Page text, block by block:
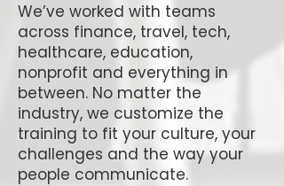
We’ve worked with teams
across finance, travel, tech,
healthcare, education,
nonprofit and everything in
between. No matter the
industry, we customize the
training to fit your culture, your
challenges and the way your
people communicate.